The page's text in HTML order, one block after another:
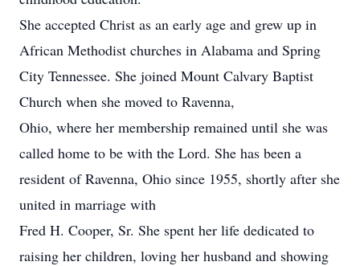
She accepted Christ as an early age and grew up in
African Methodist churches in Alabama and Spring
City Tennessee. She joined Mount Calvary Baptist
Church when she moved to Ravenna,
Ohio, where her membership remained until she was
called home to be with the Lord. She has been a
resident of Ravenna, Ohio since 1955, shortly after she
united in marriage with
Fred H. Cooper, Sr. She spent her life dedicated to
raising her children, loving her husband and showing